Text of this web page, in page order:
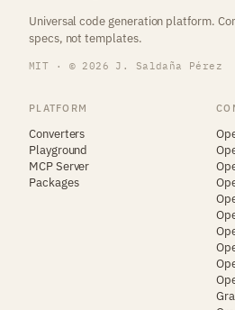
Universal code generation platform.
specs, not templates.
MIT · © 2026 J. Saldaña Pérez
PLATFORM
Converters
Playground
MCP Server
Packages